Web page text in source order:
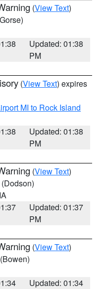
(View Text)
Updated: 01:38
PM
(View Text) expires
MI to Rock Island
Updated: 01:38
PM
(View Text)
(Dodson)
Updated: 01:37
PM
(View Text)
(Bowen)
Updated: 01:34